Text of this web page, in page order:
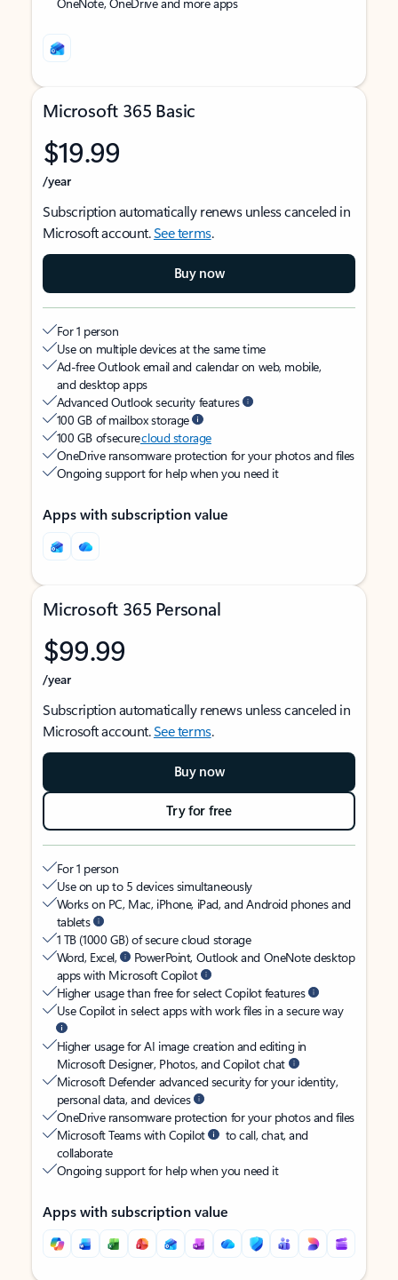
Microsoft 365 Basic
$19.99
/year
Subscription automatically renews unless canceled in
Microsoft account.See terms.
Buy now
For 1 person
Use on multiple devices at the same time
Ad-free Outlook email and calendar on web, mobile,
and desktop apps
Advanced Outlook security features
100 GB of mailbox storage
100 GB of securecloud storage
OneDrive ransomware protection for your photos and files
Ongoing support for help when you need it
Apps with subscription value
Microsoft 365 Personal
$99.99
/year
Subscription automatically renews unless canceled in
Microsoft account.See terms.
Buy now
Try for free
For 1 person
Use on up to 5 devices simultaneously
Works on PC, Mac, iPhone, iPad, and Android phones and
tablets
1 TB (1000 GB) of secure cloud storage
Word, Excel,
PowerPoint, Outlook and OneNote desktop
apps with Microsoft Copilot
Higher usage than free for select Copilot features
Use Copilot in select apps with work files in a secure way
Higher usage for AI image creation and editing in
Microsoft Designer, Photos, and Copilot chat
Microsoft Defender advanced security for your identity,
personal data, and devices
OneDrive ransomware protection for your photos and files
Microsoft Teams with Copilot
to call, chat, and
collaborate
Ongoing support for help when you need it
Apps with subscription value